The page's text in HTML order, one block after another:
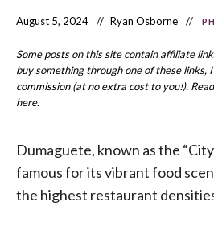
the
World
August 5, 2024 Ryan Osborne
Some posts on this site contain affiliate
buy something through one of these links,
commission (at no extra cost to you!).
here.
Dumaguete, known as the
famous for its vibrant food
the highest restaurant